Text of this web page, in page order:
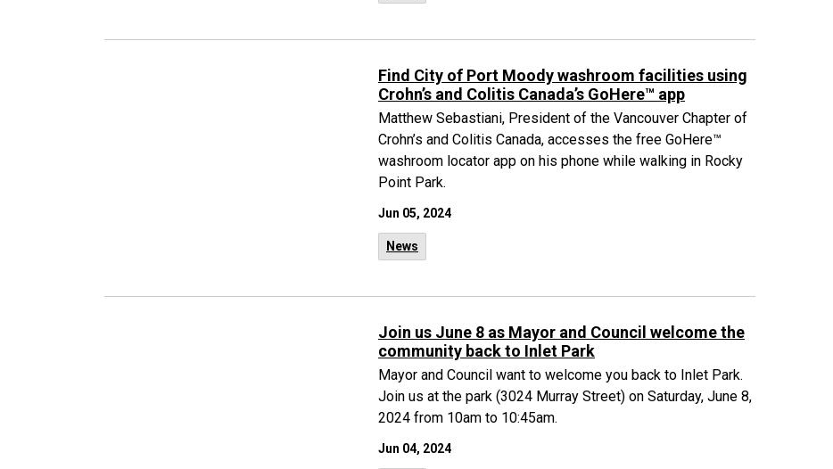
Find City of Port Moody washroom facilities using
Crohn’s and Colitis Canada’s GoHere™ app
Matthew Sebastiani, President of the Vancouver Chapter of
Crohn’s and Colitis Canada, accesses the free GoHere™
washroom locator app on his phone while walking in Rocky
Point Park.
Jun 05, 2024
News
Join us June 8 as Mayor and Council welcome the
community back to Inlet Park
Mayor and Council want to welcome you back to Inlet Park.
Join us at the park (3024 Murray Street) on Saturday, June 8,
2024 from 10am to 10:45am.
Jun 04, 2024